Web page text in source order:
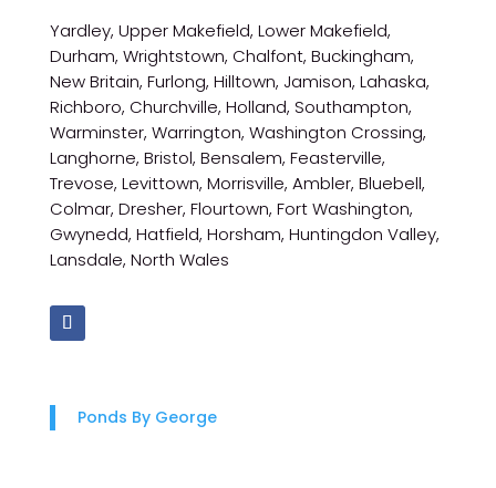
Yardley, Upper Makefield, Lower Makefield,
Durham, Wrightstown, Chalfont, Buckingham,
New Britain, Furlong, Hilltown, Jamison, Lahaska,
Richboro, Churchville, Holland, Southampton,
Warminster, Warrington, Washington Crossing,
Langhorne, Bristol, Bensalem, Feasterville,
Trevose, Levittown, Morrisville, Ambler, Bluebell,
Colmar, Dresher, Flourtown, Fort Washington,
Gwynedd, Hatfield, Horsham, Huntingdon Valley,
Lansdale, North Wales
Ponds By George